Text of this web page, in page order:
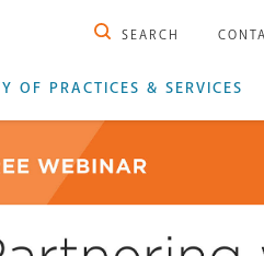
SEARCH
OF PRACTICES & SERVICES